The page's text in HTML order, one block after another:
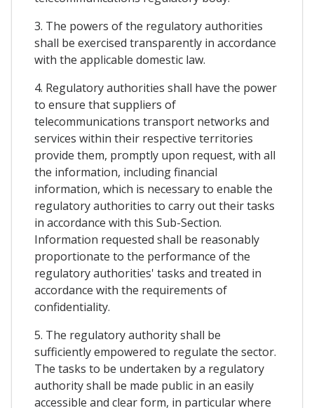
3. The powers of the regulatory authorities
shall be exercised transparently in accordance
with the applicable domestic law.
4. Regulatory authorities shall have the power
to ensure that suppliers of
telecommunications transport networks and
services within their respective territories
provide them, promptly upon request, with all
the information, including financial
information, which is necessary to enable the
regulatory authorities to carry out their tasks
in accordance with this Sub-Section.
Information requested shall be reasonably
proportionate to the performance of the
regulatory authorities' tasks and treated in
accordance with the requirements of
confidentiality.
5. The regulatory authority shall be
sufficiently empowered to regulate the sector.
The tasks to be undertaken by a regulatory
authority shall be made public in an easily
accessible and clear form, in particular where